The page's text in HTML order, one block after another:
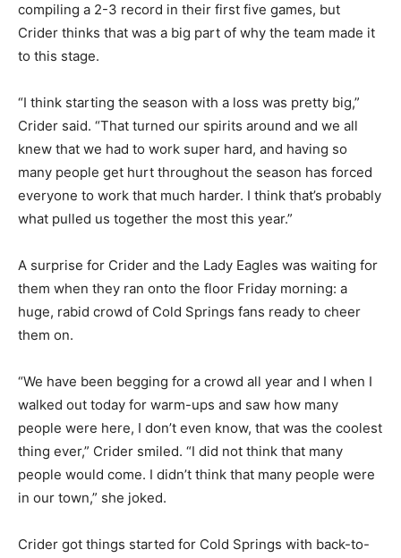
compiling a 2-3 record in their first five games, but
Crider thinks that was a big part of why the team made it
to this stage.
“I think starting the season with a loss was pretty big,”
Crider said. “That turned our spirits around and we all
knew that we had to work super hard, and having so
many people get hurt throughout the season has forced
everyone to work that much harder. I think that’s probably
what pulled us together the most this year.”
A surprise for Crider and the Lady Eagles was waiting for
them when they ran onto the floor Friday morning: a
huge, rabid crowd of Cold Springs fans ready to cheer
them on.
“We have been begging for a crowd all year and I when I
walked out today for warm-ups and saw how many
people were here, I don’t even know, that was the coolest
thing ever,” Crider smiled. “I did not think that many
people would come. I didn’t think that many people were
in our town,” she joked.
Crider got things started for Cold Springs with back-to-